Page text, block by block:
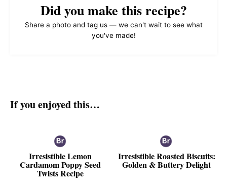
Did you make this recipe?
Share a photo and tag us — we can't wait to see what
you've made!
If you enjoyed this…
Irresistible Lemon
Cardamom Poppy Seed
Twists Recipe
Irresistible Roasted Biscuits:
Golden & Buttery Delight